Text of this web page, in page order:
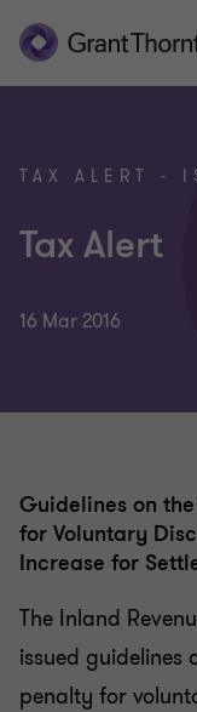
TAX ALERT -
Tax Alert
16 Mar 2016
Guidelines on
for Voluntary
Increase for
The Inland
issued
penalty for